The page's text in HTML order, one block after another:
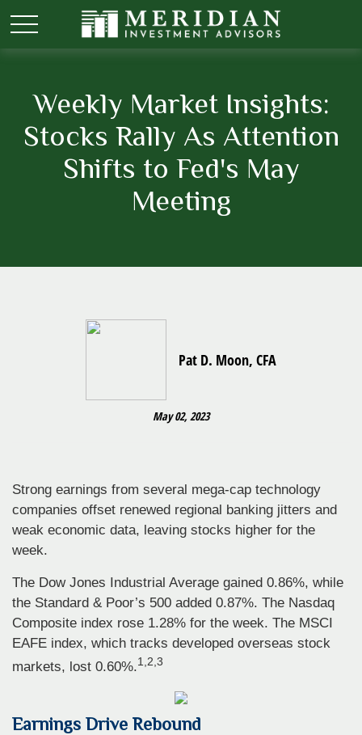
Weekly Market Insights:
Stocks Rally As Attention
Shifts to Fed's May
Meeting
Pat D. Moon, CFA
May 02, 2023
Strong earnings from several mega-cap technology
companies offset renewed regional banking jitters and
weak economic data, leaving stocks higher for the
week.
The Dow Jones Industrial Average gained 0.86%, while
the Standard & Poor’s 500 added 0.87%. The Nasdaq
Composite index rose 1.28% for the week. The MSCI
EAFE index, which tracks developed overseas stock
markets, lost 0.60%.1,2,3
Earnings Drive Rebound